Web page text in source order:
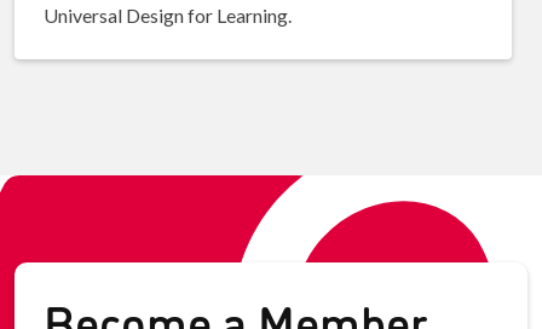
Universal Design for Learning.